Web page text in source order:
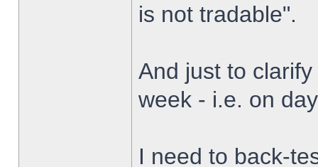
is not tradable".
And just to
week - i.e. on
I need to back-